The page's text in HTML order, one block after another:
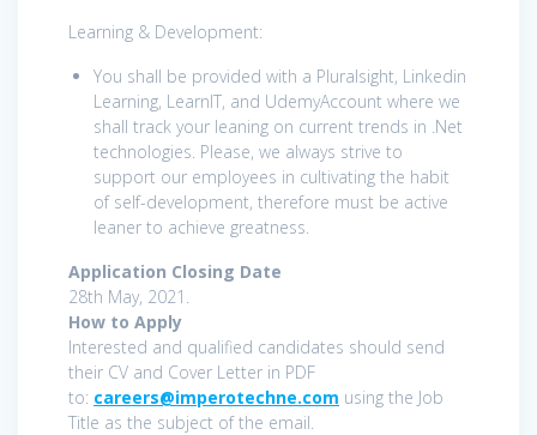
Learning & Development:
You shall be provided with a Pluralsight, Linkedin
Learning, LearnIT, and UdemyAccount where we
shall track your leaning on current trends in .Net
technologies. Please, we always strive to
support our employees in cultivating the habit
of self-development, therefore must be active
leaner to achieve greatness.
Application Closing Date
28th May, 2021.
How to Apply
Interested and qualified candidates should send
their CV and Cover Letter in PDF
to: careers@imperotechne.com using the Job
Title as the subject of the email.